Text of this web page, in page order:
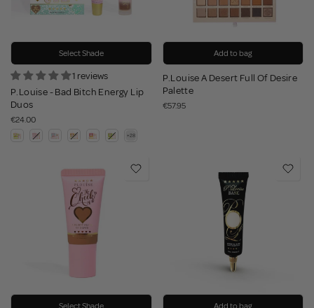
Select Shade
1 reviews
P.Louise - Bad Bitch Energy Lip
Duos
€24.00
Add to bag
P.Louise A Desert Full Of Desire
Palette
€57.95
Select Shade Add to bag